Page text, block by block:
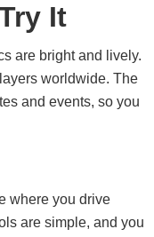
It
are bright and lively.
worldwide. The
and events, so you
where you drive
are simple, and you